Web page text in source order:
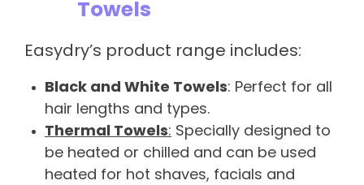
Towels
Easydry’s product range includes:
Black and White Towels: Perfect for all
hair lengths and types.
Thermal Towels: Specially designed to
be heated or chilled and can be used
heated for hot shaves, facials and